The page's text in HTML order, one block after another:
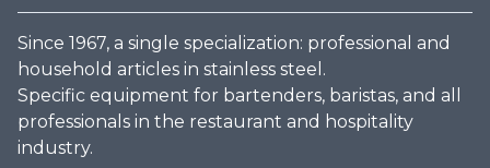
Since 1967, a single specialization: professional and
household articles in stainless steel.
Specific equipment for bartenders, baristas, and all
professionals in the restaurant and hospitality
industry.